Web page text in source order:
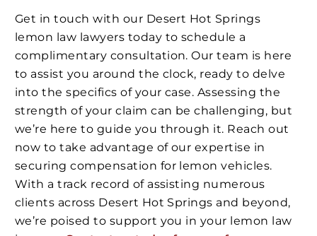
Get in touch with our Desert Hot Springs
lemon law lawyers today to schedule a
complimentary consultation. Our team is here
to assist you around the clock, ready to delve
into the specifics of your case. Assessing the
strength of your claim can be challenging, but
we’re here to guide you through it. Reach out
now to take advantage of our expertise in
securing compensation for lemon vehicles.
With a track record of assisting numerous
clients across Desert Hot Springs and beyond,
we’re poised to support you in your lemon law